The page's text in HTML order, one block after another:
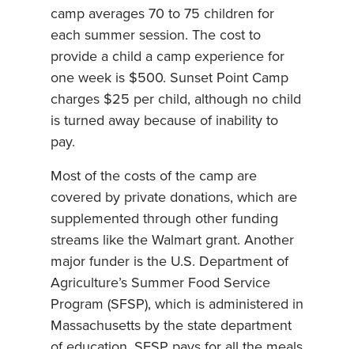
camp averages 70 to 75 children for
each summer session. The cost to
provide a child a camp experience for
one week is $500. Sunset Point Camp
charges $25 per child, although no child
is turned away because of inability to
pay.
Most of the costs of the camp are
covered by private donations, which are
supplemented through other funding
streams like the Walmart grant. Another
major funder is the U.S. Department of
Agriculture’s Summer Food Service
Program (SFSP), which is administered in
Massachusetts by the state department